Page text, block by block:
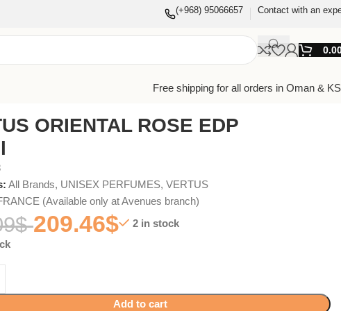
(+968) 95066657 Contact with an
Free shipping for all orders in Oman &
ORIENTAL ROSE EDP
All Brands, UNISEX PERFUMES, VERTUS
(Available only at Avenues branch)
$ 209.46$
2 in stock
Add to cart